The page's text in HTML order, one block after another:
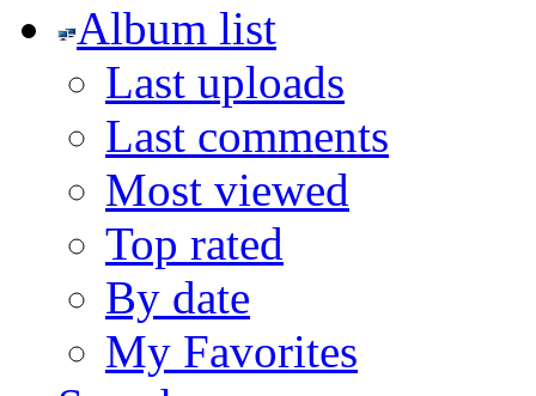
Album list
Last uploads
Last comments
Most viewed
Top rated
By date
My Favorites